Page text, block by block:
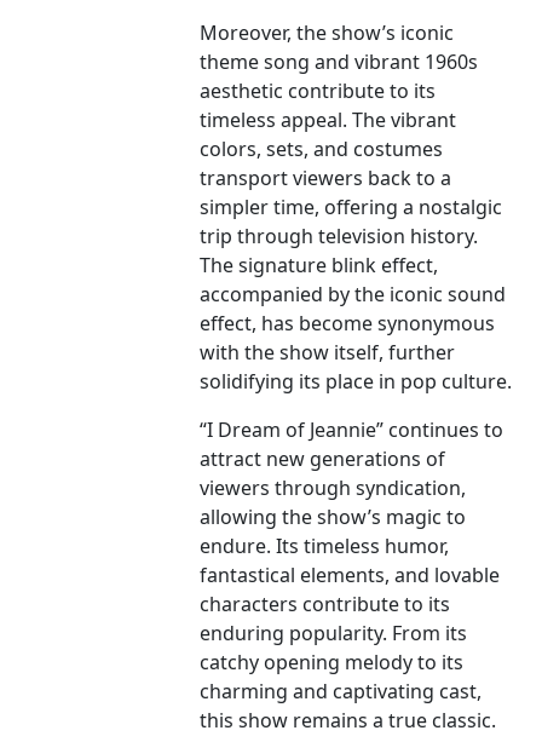
Moreover, the show’s iconic
theme song and vibrant 1960s
aesthetic contribute to its
timeless appeal. The vibrant
colors, sets, and costumes
transport viewers back to a
simpler time, offering a nostalgic
trip through television history.
The signature blink effect,
accompanied by the iconic sound
effect, has become synonymous
with the show itself, further
solidifying its place in pop culture.
“I Dream of Jeannie” continues to
attract new generations of
viewers through syndication,
allowing the show’s magic to
endure. Its timeless humor,
fantastical elements, and lovable
characters contribute to its
enduring popularity. From its
catchy opening melody to its
charming and captivating cast,
this show remains a true classic.